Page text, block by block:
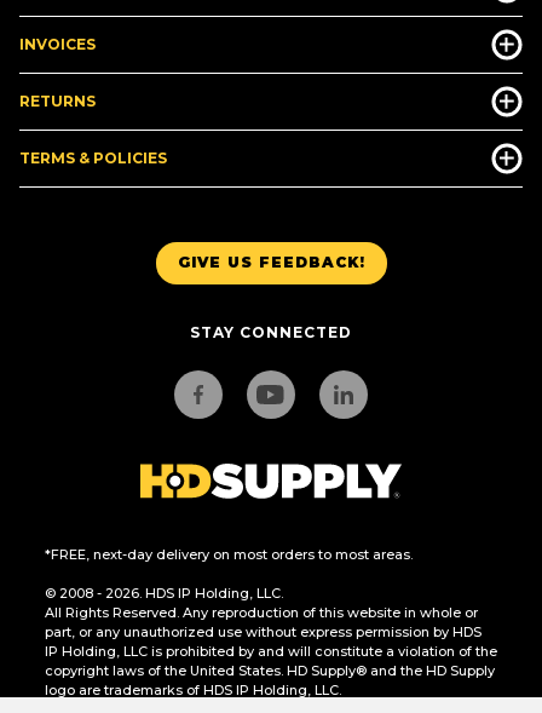
GIVE US FEEDBACK!
STAY CONNECTED
*FREE, next-day delivery on most orders to most areas.
© 2008 - 2026. HDS IP Holding, LLC.
All Rights Reserved. Any reproduction of this website in whole or
part, or any unauthorized use without express permission by HDS
IP Holding, LLC is prohibited by and will constitute a violation of the
copyright laws of the United States. HD Supply® and the HD Supply
logo are trademarks of HDS IP Holding, LLC.
INVOICES
RETURNS
TERMS & POLICIES